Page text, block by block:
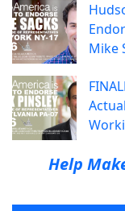
Mike
Help